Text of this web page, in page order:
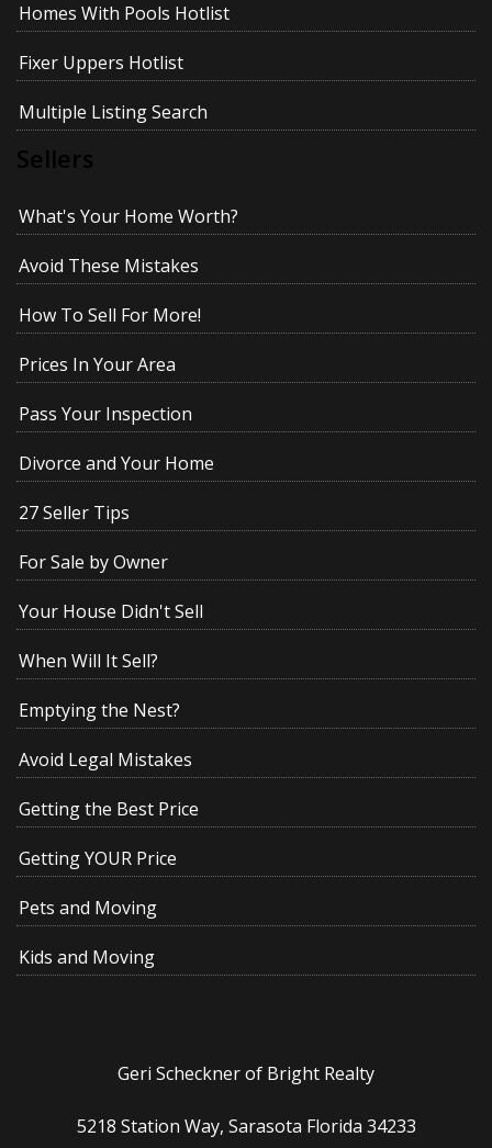
Homes With Pools Hotlist
Fixer Uppers Hotlist
Multiple Listing Search
Sellers
What's Your Home Worth?
Avoid These Mistakes
How To Sell For More!
Prices In Your Area
Pass Your Inspection
Divorce and Your Home
27 Seller Tips
For Sale by Owner
Your House Didn't Sell
When Will It Sell?
Emptying the Nest?
Avoid Legal Mistakes
Getting the Best Price
Getting YOUR Price
Pets and Moving
Kids and Moving
Geri Scheckner of Bright Realty
5218 Station Way, Sarasota Florida 34233